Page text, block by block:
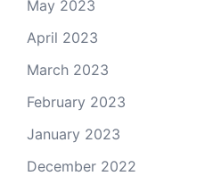
May 2023
April 2023
March 2023
February 2023
January 2023
December 2022